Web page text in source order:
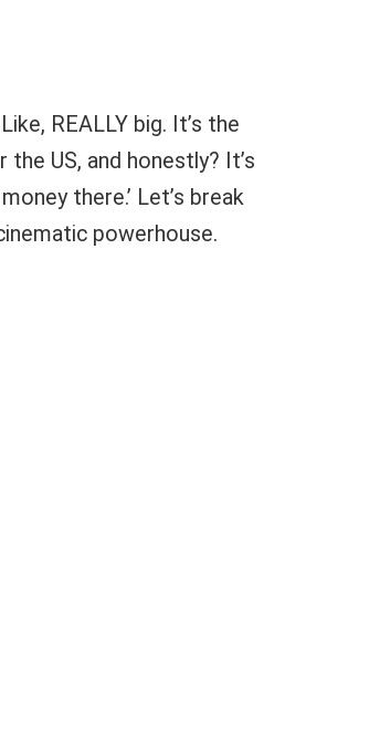
REALLY big. It’s the
US, and honestly? It’s
there.’ Let’s break
powerhouse.